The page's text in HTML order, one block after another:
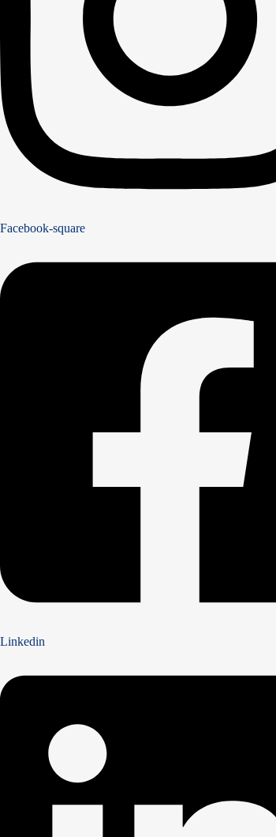
Facebook-square
Linkedin